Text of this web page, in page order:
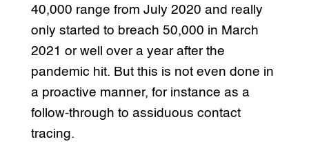
40,000 range from July 2020 and really
only started to breach 50,000 in March
2021 or well over a year after the
pandemic hit. But this is not even done in
a proactive manner, for instance as a
follow-through to assiduous contact
tracing.